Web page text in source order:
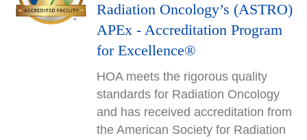
Radiation Oncology’s (ASTRO)
APEx - Accreditation Program
for Excellence®
HOA meets the rigorous quality
standards for Radiation Oncology
and has received accreditation from
the American Society for Radiation